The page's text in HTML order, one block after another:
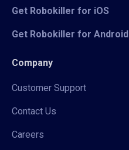
Get Robokiller for iOS
Get Robokiller for Android
Company
Customer Support
Contact Us
Careers